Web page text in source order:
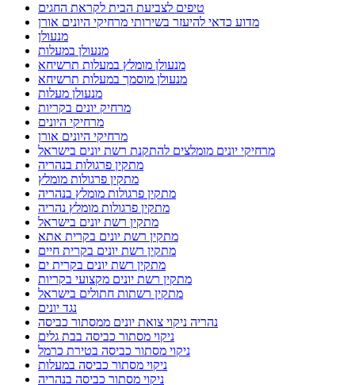
טיפים לצביעת הבית לקראת החגים
מדוע כדאי להיעזר בשירותי מרחיקי היונים אורן
מנעולן
מנעולן במעלות
מנעולן מומלץ במעלות תרשיחא
מנעולן מוסמך במעלות תרשיחא
מנעולן מעלות
מרחיק יונים בקריות
מרחיקי היונים
מרחיקי היונים אורן
מרחיקי יונים מומלצים להתקנת רשת יונים בישראל
מתקין פרגולות בנהריה
מתקין פרגולות מומלץ
מתקין פרגולות מומלץ בנהריה
מתקין פרגולות מומלץ נהריה
מתקין רשת יונים בישראל
מתקין רשת יונים בקרית אתא
מתקין רשת יונים בקרית חיים
מתקין רשת יונים בקרית ים
מתקין רשת יונים מקצועי בקריות
מתקין רשתות חתולים בישראל
נגד יונים
נהריה ניקוי צואת יונים ממסתור כביסה
ניקוי מסתור כביסה בבת גלים
ניקוי מסתור כביסה בטירת כרמל
ניקוי מסתור כביסה במעלות
ניקוי מסתור כביסה בנהריה